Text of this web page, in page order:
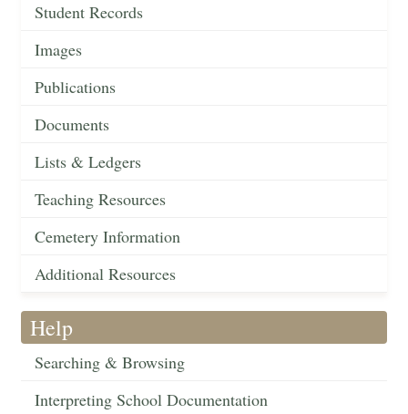
Student Records
Images
Publications
Documents
Lists & Ledgers
Teaching Resources
Cemetery Information
Additional Resources
Help
Searching & Browsing
Interpreting School Documentation